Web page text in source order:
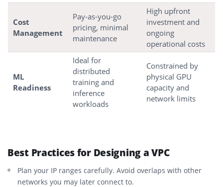
Cost
Management
Pay-as-you-go
pricing, minimal
maintenance
High upfront
investment and
ongoing
operational costs
ML
Readiness
Ideal for
distributed
training and
inference
workloads
Constrained by
physical GPU
capacity and
network limits
Best Practices for Designing a VPC
Plan your IP ranges carefully. Avoid overlaps with other
networks you may later connect to.